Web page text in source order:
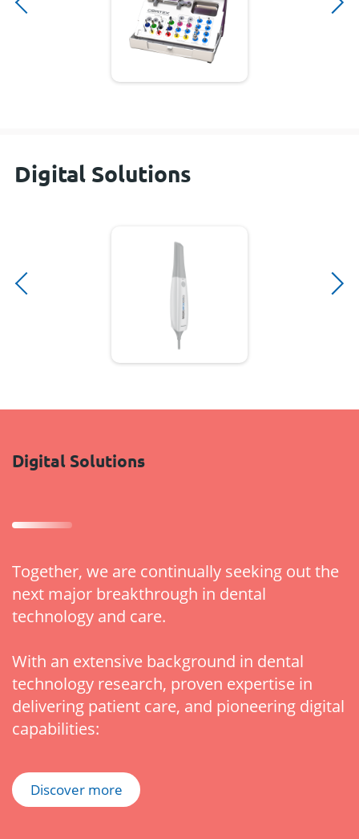
Digital Solutions
Digital Solutions
Together, we are continually seeking out the
next major breakthrough in dental
technology and care.
With an extensive background in dental
technology research, proven expertise in
delivering patient care, and pioneering digital
capabilities:
Discover more